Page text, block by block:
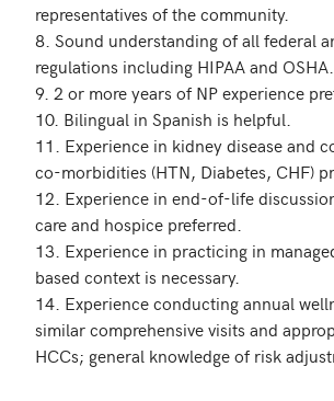
representatives of the community.
8. Sound understanding of all federal
regulations including HIPAA and OSHA.
9. 2 or more years of NP experience
10. Bilingual in Spanish is helpful.
11. Experience in kidney disease and
co-morbidities (HTN, Diabetes, CHF)
12. Experience in end-of-life
care and hospice preferred.
13. Experience in practicing in
based context is necessary.
14. Experience conducting annual
similar comprehensive visits and
HCCs; general knowledge of risk